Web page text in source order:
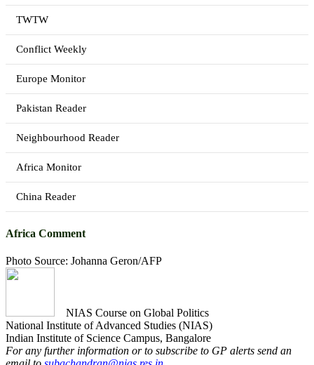
TWTW
Conflict Weekly
Europe Monitor
Pakistan Reader
Neighbourhood Reader
Africa Monitor
China Reader
Africa Comment
Photo Source: Johanna Geron/AFP
NIAS Course on Global Politics
National Institute of Advanced Studies (NIAS)
Indian Institute of Science Campus, Bangalore
For any further information or to subscribe to GP alerts send an